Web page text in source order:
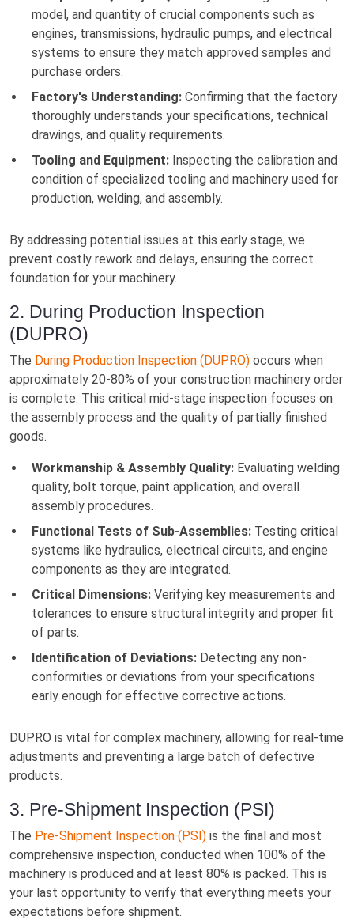
model, and quantity of crucial components such as
engines, transmissions, hydraulic pumps, and electrical
systems to ensure they match approved samples and
purchase orders.
Factory's Understanding: Confirming that the factory
thoroughly understands your specifications, technical
drawings, and quality requirements.
Tooling and Equipment: Inspecting the calibration and
condition of specialized tooling and machinery used for
production, welding, and assembly.
By addressing potential issues at this early stage, we
prevent costly rework and delays, ensuring the correct
foundation for your machinery.
2. During Production Inspection
(DUPRO)
The During Production Inspection (DUPRO) occurs when
approximately 20-80% of your construction machinery order
is complete. This critical mid-stage inspection focuses on
the assembly process and the quality of partially finished
goods.
Workmanship & Assembly Quality: Evaluating welding
quality, bolt torque, paint application, and overall
assembly procedures.
Functional Tests of Sub-Assemblies: Testing critical
systems like hydraulics, electrical circuits, and engine
components as they are integrated.
Critical Dimensions: Verifying key measurements and
tolerances to ensure structural integrity and proper fit
of parts.
Identification of Deviations: Detecting any non-
conformities or deviations from your specifications
early enough for effective corrective actions.
DUPRO is vital for complex machinery, allowing for real-time
adjustments and preventing a large batch of defective
products.
3. Pre-Shipment Inspection (PSI)
The Pre-Shipment Inspection (PSI) is the final and most
comprehensive inspection, conducted when 100% of the
machinery is produced and at least 80% is packed. This is
your last opportunity to verify that everything meets your
expectations before shipment.